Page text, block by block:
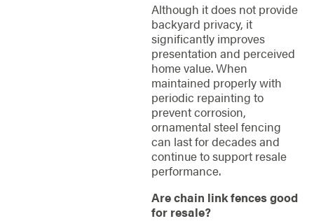
Although it does not provide
backyard privacy, it
significantly improves
presentation and perceived
home value. When
maintained properly with
periodic repainting to
prevent corrosion,
ornamental steel fencing
can last for decades and
continue to support resale
performance.
Are chain link fences good
for resale?